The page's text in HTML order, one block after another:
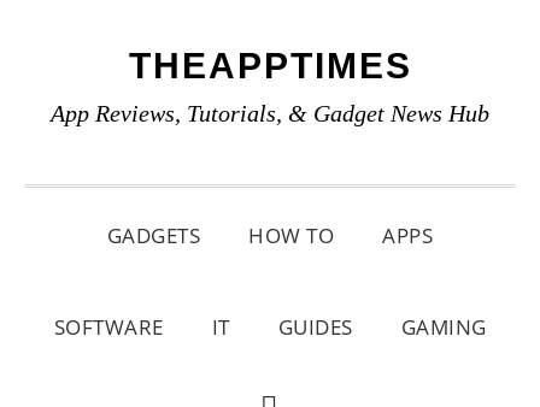
primary
main
primary
THEAPPTIMES
App Reviews, Tutorials, & Gadget News Hub
GADGETS HOW TO APPS
SOFTWARE IT GUIDES GAMING